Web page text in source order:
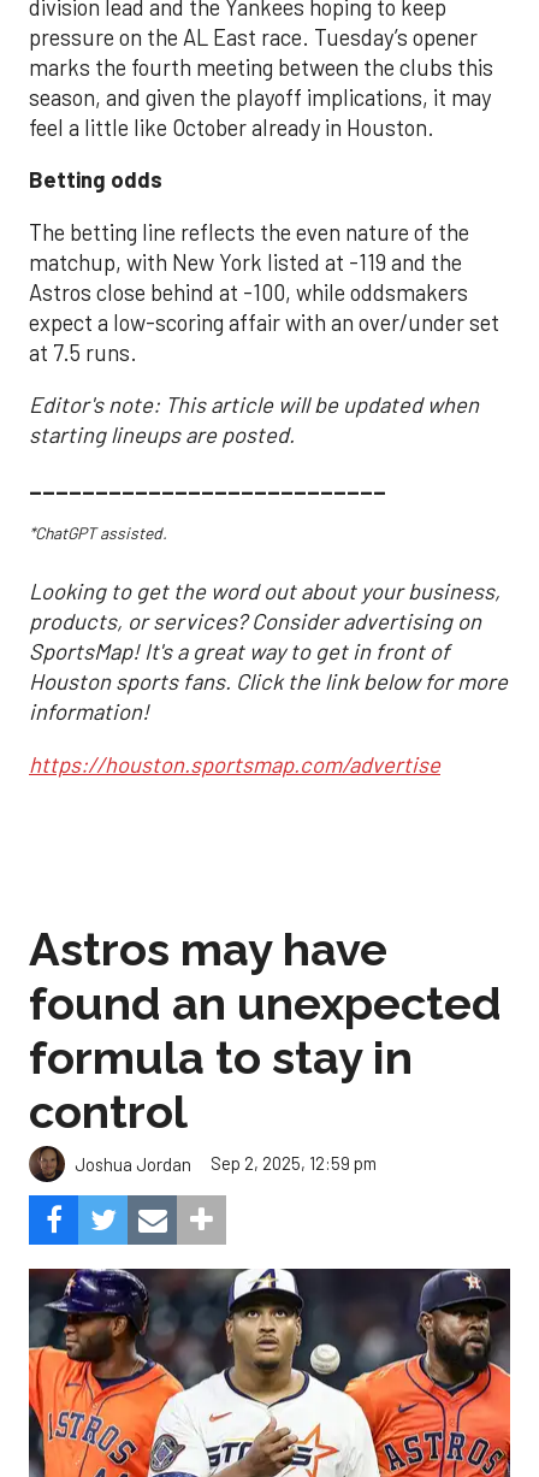
division lead and the Yankees hoping to keep
pressure on the AL East race. Tuesday’s opener
marks the fourth meeting between the clubs this
season, and given the playoff implications, it may
feel a little like October already in Houston.
Betting odds
The betting line reflects the even nature of the
matchup, with New York listed at -119 and the
Astros close behind at -100, while oddsmakers
expect a low-scoring affair with an over/under set
at 7.5 runs.
Editor's note: This article will be updated when
starting lineups are posted.
___________________________
*ChatGPT assisted.
Looking to get the word out about your business,
products, or services? Consider advertising on
SportsMap! It's a great way to get in front of
Houston sports fans. Click the link below for more
information!
https://houston.sportsmap.com/advertise
Astros may have
found an unexpected
formula to stay in
control
Joshua Jordan Sep 2, 2025, 12:59 pm